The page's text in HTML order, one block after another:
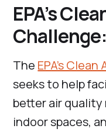
EPA’s
The EPA’s
seeks to help
better air
indoor spaces,